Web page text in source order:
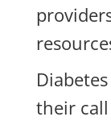
their